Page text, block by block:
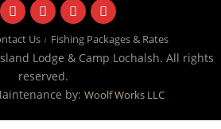
instagramtwitteryoutubeemail
Us Fishing Packages & Rates
Lodge & Camp Lochalsh. All rights
reserved.
by: Woolf Works LLC